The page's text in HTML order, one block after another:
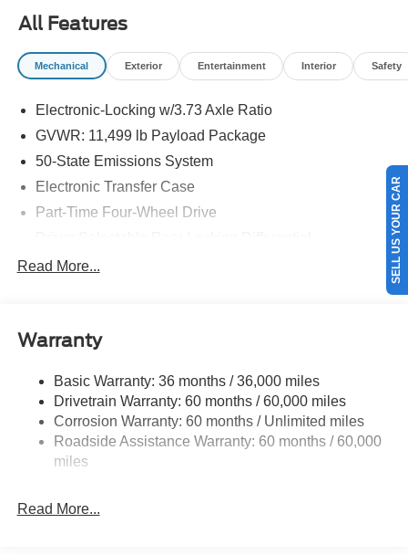
All Features
Mechanical Exterior Entertainment Interior Safety
Electronic-Locking w/3.73 Axle Ratio
GVWR: 11,499 lb Payload Package
50-State Emissions System
Electronic Transfer Case
Part-Time Four-Wheel Drive
68-Amp/Hr 750CCA Maintenance-Free Battery w/Run
Trailer Wiring Harness
Controller and Trailer Sway Control
4512# Maximum Payload
HD Gas-Pressurized Shock Absorbers
Front Anti-Roll Bar
Hydraulic Power-Assist Steering
Read More...
Warranty
Basic Warranty: 36 months / 36,000 miles
Drivetrain Warranty: 60 months / 60,000 miles
Corrosion Warranty: 60 months / Unlimited miles
Roadside Assistance Warranty: 60 months / 60,000
miles
Read More...
SELL US YOUR CAR